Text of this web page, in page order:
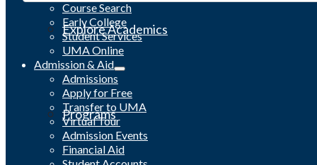
Explore Academics
Programs
Course Search
Early College
Student Services
UMA Online
Admission & Aid
Admissions
Apply for Free
Transfer to UMA
Virtual Tour
Admission Events
Financial Aid